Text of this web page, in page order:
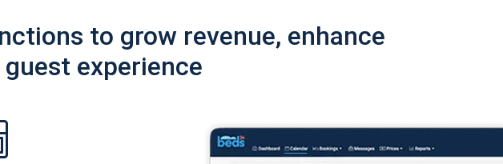
to grow revenue, enhance
experience